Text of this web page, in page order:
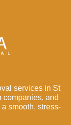
services in St
companies, and
smooth, stress-